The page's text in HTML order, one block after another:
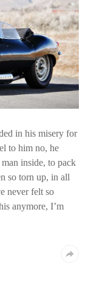
in his misery for
to him no, he
inside, to pack
so torn up, in all
never felt so
anymore, I’m